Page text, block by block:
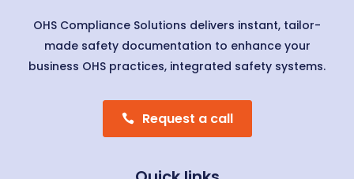
OHS Compliance Solutions delivers instant, tailor-
made safety documentation to enhance your
business OHS practices, integrated safety systems.
Request a call